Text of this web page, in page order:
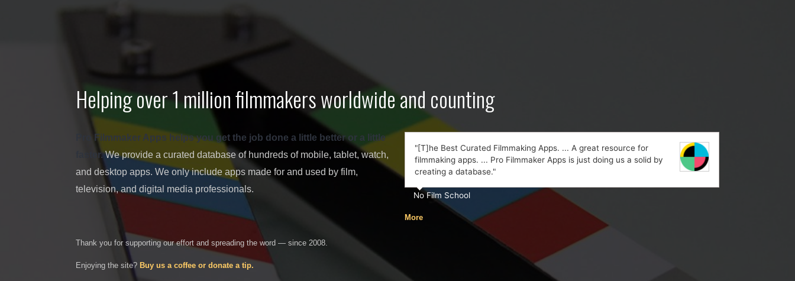
Helping over 1 million filmmakers worldwide and counting
Pro Filmmaker Apps helps you get the job done a little better or a little
faster.We provide a curated database of hundreds of mobile, tablet, watch,
and desktop apps. We only include apps made for and used by film,
television, and digital media professionals.
"[T]he Best Curated Filmmaking Apps. ... A great resource for
filmmaking apps. ... Pro Filmmaker Apps is just doing us a solid by
creating a database."
No Film School
More
Thank you for supporting our effort and spreading the word — since 2008.
Enjoying the site? Buy us a coffee or donate a tip.